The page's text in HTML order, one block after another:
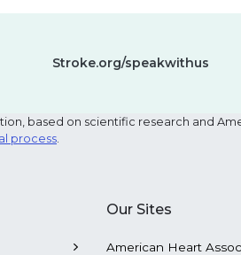
Stroke.org/speakwithus
based on scientific research and
process.
Our Sites
American Heart